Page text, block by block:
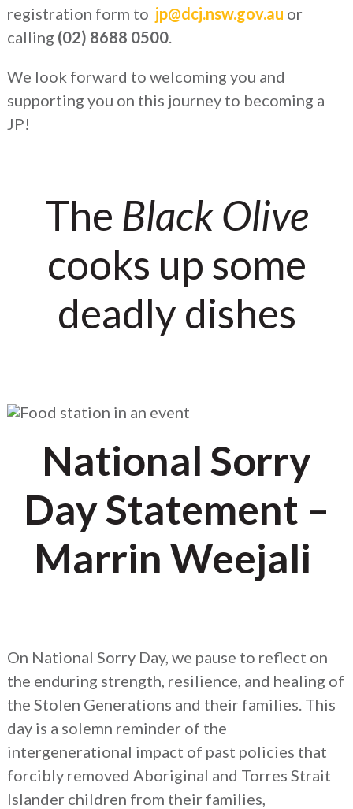
registration form to jp@dcj.nsw.gov.au or
calling (02) 8688 0500.
We look forward to welcoming you and
supporting you on this journey to becoming a
JP!
The Black Olive
cooks up some
deadly dishes
National Sorry
Day Statement –
Marrin Weejali
On National Sorry Day, we pause to reflect on
the enduring strength, resilience, and healing of
the Stolen Generations and their families. This
day is a solemn reminder of the
intergenerational impact of past policies that
forcibly removed Aboriginal and Torres Strait
Islander children from their families,